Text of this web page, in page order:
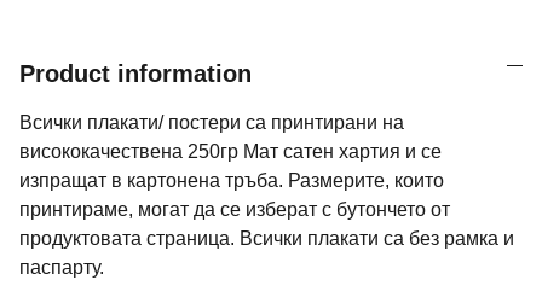
Product information
Всички плакати/ постери са принтирани на
висококачествена 250гр Мат сатен хартия и се
изпращат в картонена тръба. Размерите, които
принтираме, могат да се изберат с бутончето от
продуктовата страница. Всички плакати са без рамка и
паспарту.